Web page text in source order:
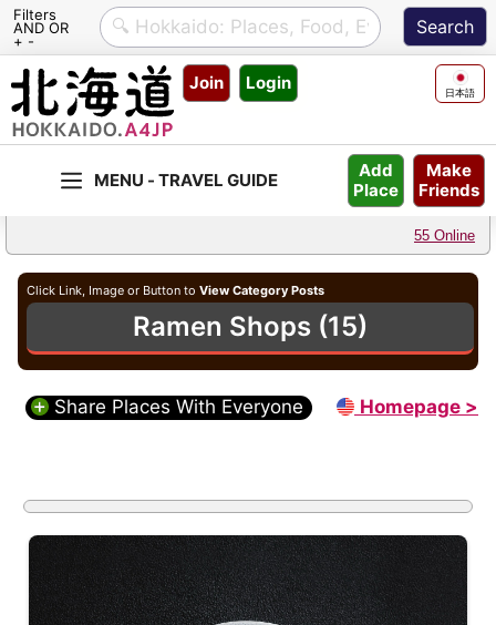
Filters
AND OR
+ -
Skip
content
Join Login 日本語
Make
Friends
Add
Place
55 Online
Click Link, Image or Button to View Category Posts
Ramen Shops (15)
Share Places With Everyone Homepage >